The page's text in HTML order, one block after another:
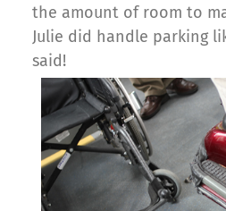
the amount of room to
Julie did handle parking
said!